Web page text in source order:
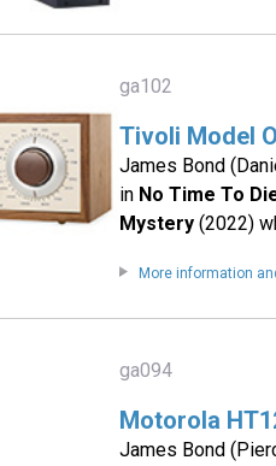
ga102
Tivoli Model
James Bond
in No Time To
Mystery (2022)
More information
ga094
Motorola
James Bond